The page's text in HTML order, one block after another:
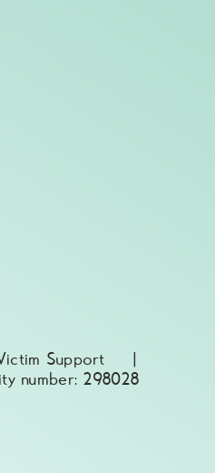
Victim Support |
number: 298028